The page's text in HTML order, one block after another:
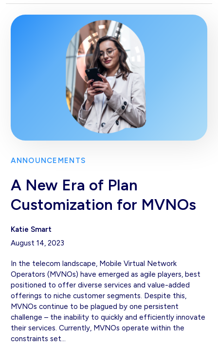
ANNOUNCEMENTS
A New Era of Plan
Customization for MVNOs
Katie Smart
August 14, 2023
In the telecom landscape, Mobile Virtual Network
Operators (MVNOs) have emerged as agile players, best
positioned to offer diverse services and value-added
offerings to niche customer segments. Despite this,
MVNOs continue to be plagued by one persistent
challenge – the inability to quickly and efficiently innovate
their services. Currently, MVNOs operate within the
constraints set…